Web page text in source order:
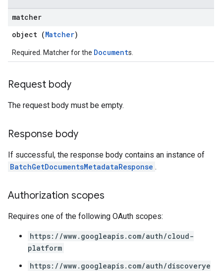
matcher
object (Matcher)
Required. Matcher for the Documents.
Request body
The request body must be empty.
Response body
If successful, the response body contains an instance of
BatchGetDocumentsMetadataResponse .
Authorization scopes
Requires one of the following OAuth scopes:
https://www.googleapis.com/auth/cloud-
platform
https://www.googleapis.com/auth/discoverye